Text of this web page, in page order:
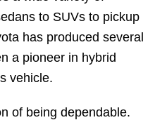
to SUVs to pickup
has produced several
a pioneer in hybrid
vehicle.
of being dependable.